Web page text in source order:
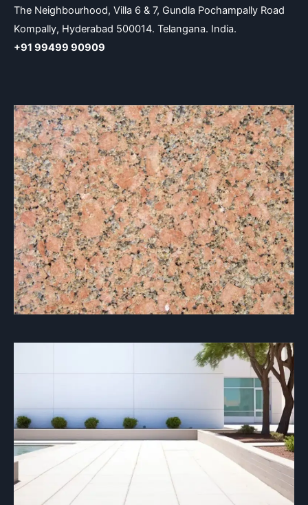
The Neighbourhood, Villa 6 & 7, Gundla Pochampally Road
Kompally, Hyderabad 500014. Telangana. India.
+91 99499 90909